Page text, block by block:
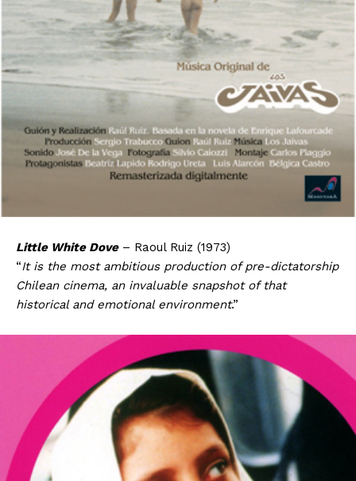
Little White Dove– Raoul Ruiz (1973)
“It is the most ambitious production of pre-dictatorship
Chilean cinema, an invaluable snapshot of that
historical and emotional environment.”